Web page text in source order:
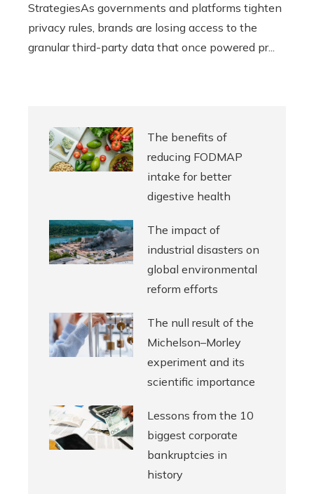
StrategiesAs governments and platforms tighten
privacy rules, brands are losing access to the
granular third-party data that once powered pr...
The benefits of
reducing FODMAP
intake for better
digestive health
The impact of
industrial disasters on
global environmental
reform efforts
The null result of the
Michelson–Morley
experiment and its
scientific importance
Lessons from the 10
biggest corporate
bankruptcies in
history